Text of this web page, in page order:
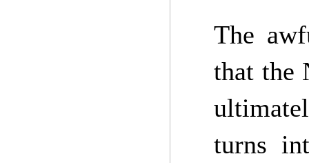
The
that the
turns